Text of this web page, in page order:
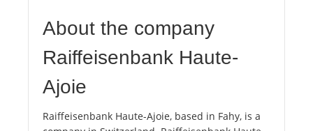
About the company
Raiffeisenbank Haute-
Ajoie
Raiffeisenbank Haute-Ajoie, based in Fahy, is a